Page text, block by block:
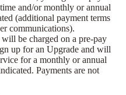
and/or monthly or annual
(additional payment terms
communications).
be charged on a pre-pay
up for an Upgrade and will
for a monthly or annual
Payments are not